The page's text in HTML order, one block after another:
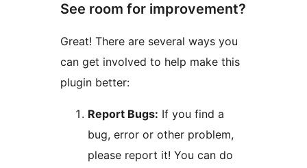
See room for improvement?
Great! There are several ways you
can get involved to help make this
plugin better:
Report Bugs: If you find a
bug, error or other problem,
please report it! You can do